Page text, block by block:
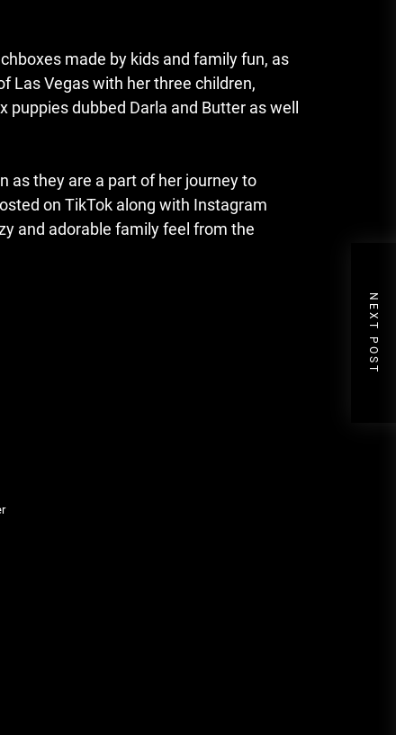
made by kids and family fun, as
Las Vegas with her three children,
dubbed Darla and Butter as well
as they are a part of her journey to
on TikTok along with Instagram
and adorable family feel from the
NEXT POST